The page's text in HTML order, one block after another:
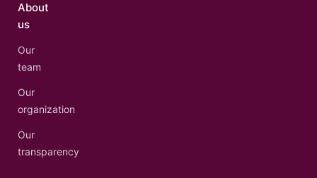
About
us
Our
team
Our
organization
Our
transparency